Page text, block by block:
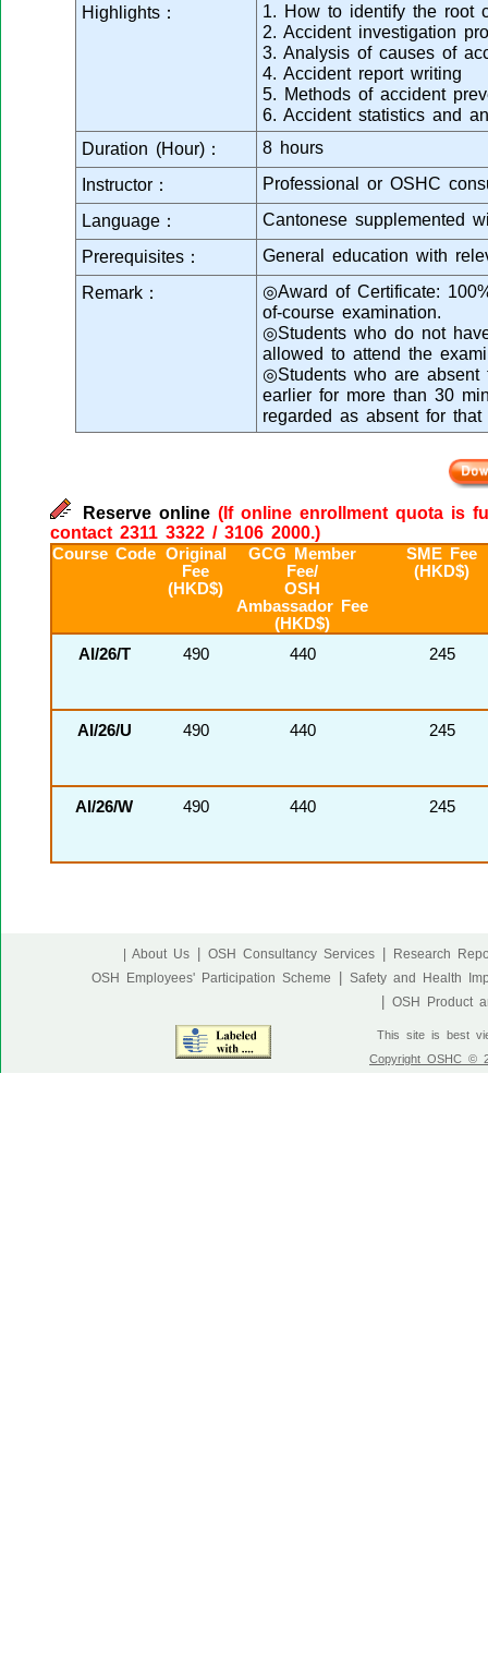
Highlights：
1. How to identify the root
2. Accident investigation
3. Analysis of causes of
4. Accident report writing
5. Methods of accident
6. Accident statistics and
Duration (Hour)：
8 hours
Instructor：
Professional or OSHC
Language：
Cantonese supplemented
Prerequisites：
General education with
Remark：
◎Award of Certificate:
of-course examination.
◎Students who do not
allowed to attend the
◎Students who are
earlier for more than 30
regarded as absent for that
Reserve online (If online enrollment quota is
contact 2311 3322 / 3106 2000.)
Course Code Original
Fee
(HKD$)
GCG Member
Fee/
OSH
Ambassador Fee
(HKD$)
SME Fee
(HKD$)
AI/26/T 490 440 245
AI/26/U 490 440 245
AI/26/W 490 440 245
| About Us OSH Consultancy Services
Research
OSH Employees' Participation Scheme
Safety and Health
OSH Product
This site is best
Copyright OSHC ©